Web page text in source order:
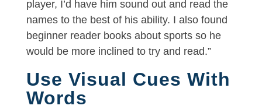
player, I’d have him sound out and read the
names to the best of his ability. I also found
beginner reader books about sports so he
would be more inclined to try and read.”
Use Visual Cues With
Words